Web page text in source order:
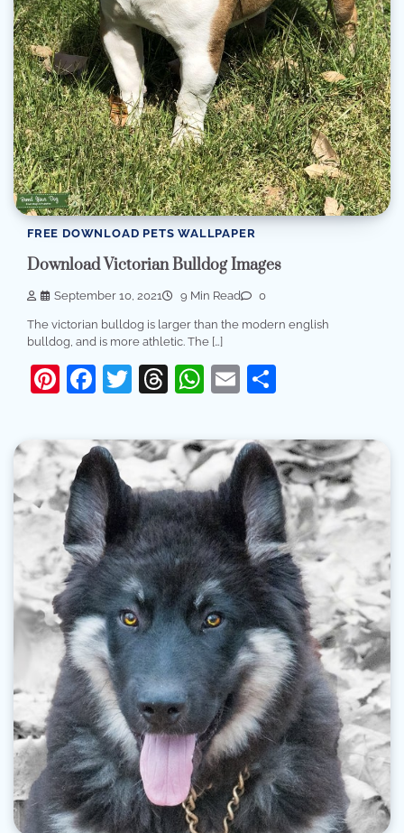
FREE DOWNLOAD PETS WALLPAPER
Download Victorian Bulldog Images
September 10, 2021 9 Min Read 0
The victorian bulldog is larger than the modern english
bulldog, and is more athletic. The […]
Pinterest
Facebook
Twitter
Threads
WhatsApp
Email